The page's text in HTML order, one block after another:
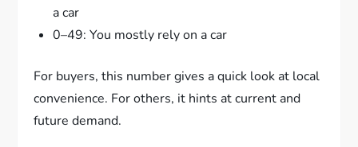
a car
0–49: You mostly rely on a car
For buyers, this number gives a quick look at local
convenience. For others, it hints at current and
future demand.